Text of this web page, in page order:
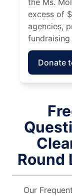
excess of
agencies,
Donate
Round
Our